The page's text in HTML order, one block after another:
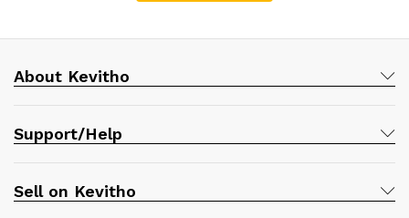
About Kevitho
Support/Help
Sell on Kevitho